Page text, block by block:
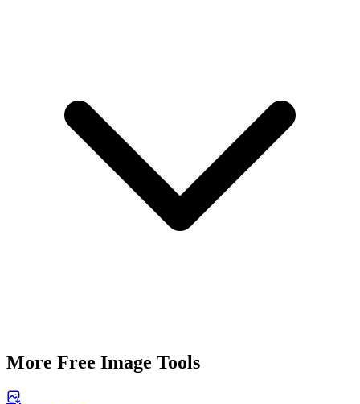
More Free Image Tools